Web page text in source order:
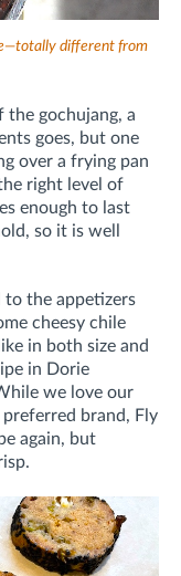
different from
the gochujang, a
goes, but one
over a frying pan
right level of
enough to last
so it is well
the appetizers
cheesy chile
in both size and
in Dorie
we love our
brand, Fly
again, but